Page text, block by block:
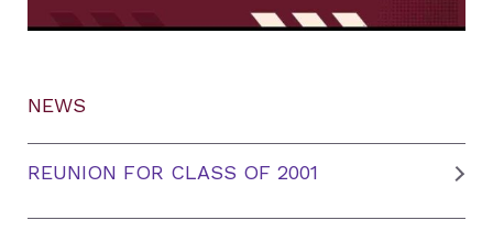
NEWS
REUNION FOR CLASS OF 2001